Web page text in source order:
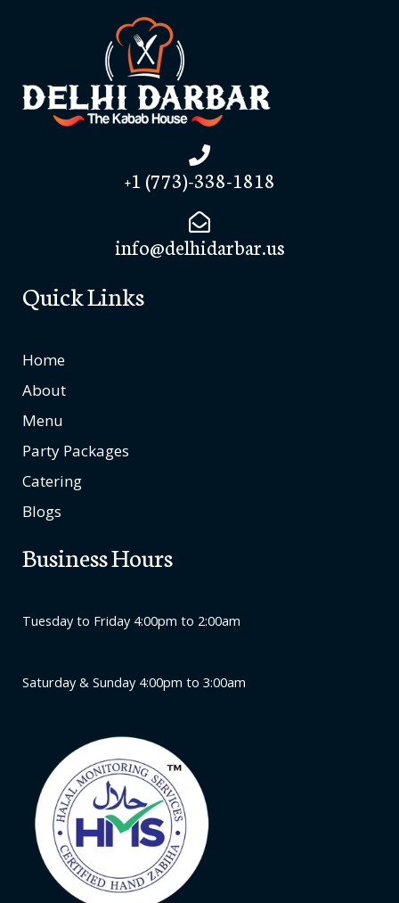
+1 (773)-338-1818
info@delhidarbar.us
Quick Links
Home
About
Menu
Party Packages
Catering
Blogs
Business Hours
Tuesday to Friday 4:00pm to 2:00am
Saturday & Sunday 4:00pm to 3:00am